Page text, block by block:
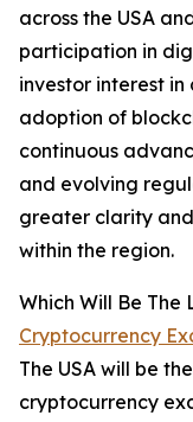
across the USA
participation in
investor interest
adoption of
continuous
and evolving
greater clarity
within the region.
Which Will Be The
Cryptocurrency
The USA will be
cryptocurrency